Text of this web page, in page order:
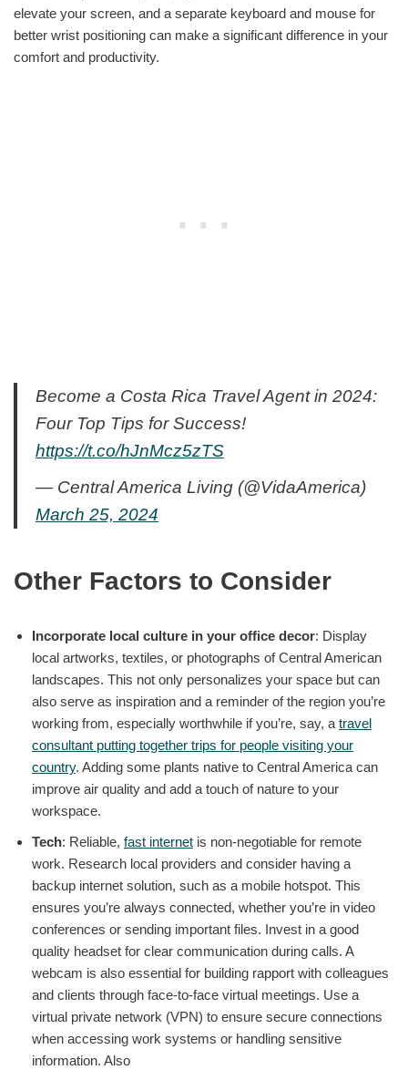
elevate your screen, and a separate keyboard and mouse for
better wrist positioning can make a significant difference in your
comfort and productivity.
Become a Costa Rica Travel Agent in 2024:
Four Top Tips for Success!
https://t.co/hJnMcz5zTS
— Central America Living (@VidaAmerica)
March 25, 2024
Other Factors to Consider
Incorporate local culture in your office decor: Display
local artworks, textiles, or photographs of Central American
landscapes. This not only personalizes your space but can
also serve as inspiration and a reminder of the region you’re
working from, especially worthwhile if you’re, say, a travel
consultant putting together trips for people visiting your
country. Adding some plants native to Central America can
improve air quality and add a touch of nature to your
workspace.
Tech: Reliable, fast internet is non-negotiable for remote
work. Research local providers and consider having a
backup internet solution, such as a mobile hotspot. This
ensures you’re always connected, whether you’re in video
conferences or sending important files. Invest in a good
quality headset for clear communication during calls. A
webcam is also essential for building rapport with colleagues
and clients through face-to-face virtual meetings. Use a
virtual private network (VPN) to ensure secure connections
when accessing work systems or handling sensitive
information. Also